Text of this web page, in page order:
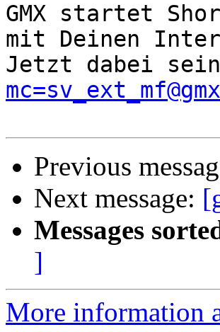
GMX startet
mit Deinen
Jetzt dabei
mc=sv_ext_mf@gmx
Previous
Next message:
Messages
]
More information